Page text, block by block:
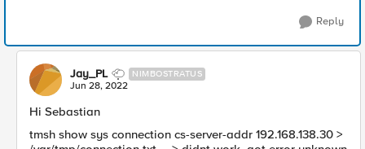
Reply
Jay_PL NIMBOSTRATUS
Jun 28, 2022
Hi Sebastian
tmsh show sys connection cs-server-addr 192.168.138.30 >